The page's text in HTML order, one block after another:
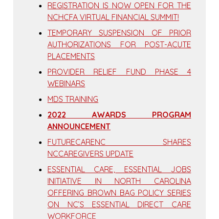
REGISTRATION IS NOW OPEN FOR THE
NCHCFA VIRTUAL FINANCIAL SUMMIT!
TEMPORARY SUSPENSION OF PRIOR
AUTHORIZATIONS FOR POST-ACUTE
PLACEMENTS
PROVIDER RELIEF FUND PHASE 4
WEBINARS
MDS TRAINING
2022 AWARDS PROGRAM
ANNOUNCEMENT
FUTURECARENC SHARES
NCCAREGIVERS UPDATE
ESSENTIAL CARE, ESSENTIAL JOBS
INITIATIVE IN NORTH CAROLINA
OFFERING BROWN BAG POLICY SERIES
ON NC’S ESSENTIAL DIRECT CARE
WORKFORCE